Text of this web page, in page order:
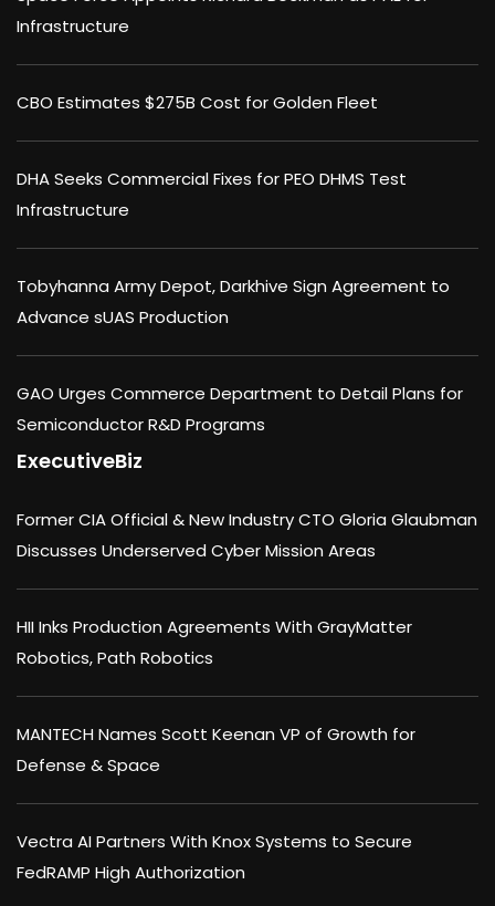
Infrastructure
CBO Estimates $275B Cost for Golden Fleet
DHA Seeks Commercial Fixes for PEO DHMS Test
Infrastructure
Tobyhanna Army Depot, Darkhive Sign Agreement to
Advance sUAS Production
GAO Urges Commerce Department to Detail Plans for
Semiconductor R&D Programs
ExecutiveBiz
Former CIA Official & New Industry CTO Gloria Glaubman
Discusses Underserved Cyber Mission Areas
HII Inks Production Agreements With GrayMatter
Robotics, Path Robotics
MANTECH Names Scott Keenan VP of Growth for
Defense & Space
Vectra AI Partners With Knox Systems to Secure
FedRAMP High Authorization